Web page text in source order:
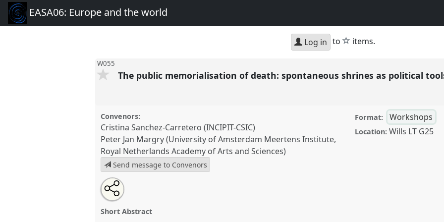
EASA06: Europe and the world
Log in to star
items.
W055
The public memorialisation of death: spontaneous shrines as political
Convenors:
Cristina Sanchez-Carretero (INCIPIT-CSIC)
Peter Jan Margry (University of Amsterdam Meertens Institute,
Royal Netherlands Academy of Arts and Sciences)
Send message to Convenors
Format: Workshops
Location: Wills LT G25
The public memorialisation of death: spontaneous
shrines as political tools.
Open
an
email
this
Share
this
panel
Short Abstract